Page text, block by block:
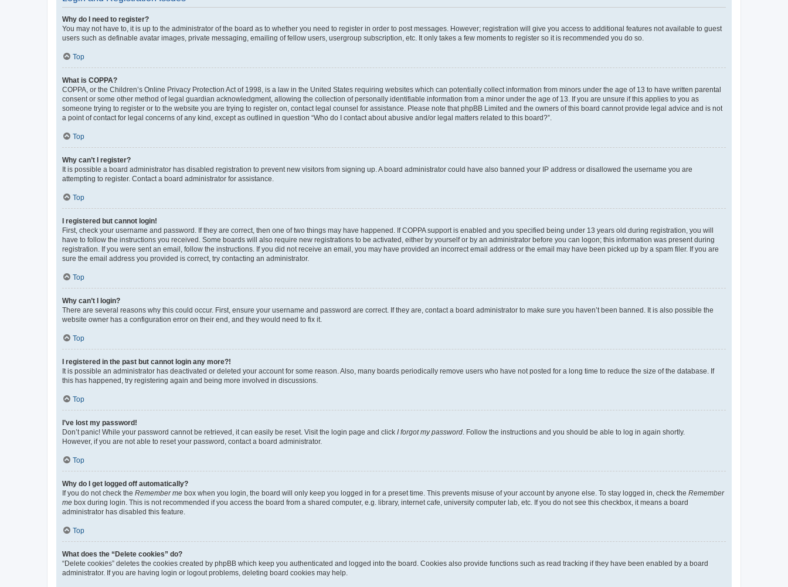
Why do I need to register?
You may not have to, it is up to the administrator of the board as to whether you need to register in order to post messages. However; registration will give you access to additional features not available to guest
users such as definable avatar images, private messaging, emailing of fellow users, usergroup subscription, etc. It only takes a few moments to register so it is recommended you do so.
Top
What is COPPA?
COPPA, or the Children’s Online Privacy Protection Act of 1998, is a law in the United States requiring websites which can potentially collect information from minors under the age of 13 to have written parental
consent or some other method of legal guardian acknowledgment, allowing the collection of personally identifiable information from a minor under the age of 13. If you are unsure if this applies to you as
someone trying to register or to the website you are trying to register on, contact legal counsel for assistance. Please note that phpBB Limited and the owners of this board cannot provide legal advice and is not
a point of contact for legal concerns of any kind, except as outlined in question “Who do I contact about abusive and/or legal matters related to this board?”.
Top
Why can’t I register?
It is possible a board administrator has disabled registration to prevent new visitors from signing up. A board administrator could have also banned your IP address or disallowed the username you are
attempting to register. Contact a board administrator for assistance.
Top
I registered but cannot login!
First, check your username and password. If they are correct, then one of two things may have happened. If COPPA support is enabled and you specified being under 13 years old during registration, you will
have to follow the instructions you received. Some boards will also require new registrations to be activated, either by yourself or by an administrator before you can logon; this information was present during
registration. If you were sent an email, follow the instructions. If you did not receive an email, you may have provided an incorrect email address or the email may have been picked up by a spam filer. If you are
sure the email address you provided is correct, try contacting an administrator.
Top
Why can’t I login?
There are several reasons why this could occur. First, ensure your username and password are correct. If they are, contact a board administrator to make sure you haven’t been banned. It is also possible the
website owner has a configuration error on their end, and they would need to fix it.
Top
I registered in the past but cannot login any more?!
It is possible an administrator has deactivated or deleted your account for some reason. Also, many boards periodically remove users who have not posted for a long time to reduce the size of the database. If
this has happened, try registering again and being more involved in discussions.
Top
I’ve lost my password!
Don’t panic! While your password cannot be retrieved, it can easily be reset. Visit the login page and click I forgot my password. Follow the instructions and you should be able to log in again shortly.
However, if you are not able to reset your password, contact a board administrator.
Top
Why do I get logged off automatically?
If you do not check the Remember me box when you login, the board will only keep you logged in for a preset time. This prevents misuse of your account by anyone else. To stay logged in, check the Remember
me box during login. This is not recommended if you access the board from a shared computer, e.g. library, internet cafe, university computer lab, etc. If you do not see this checkbox, it means a board
administrator has disabled this feature.
Top
What does the “Delete cookies” do?
“Delete cookies” deletes the cookies created by phpBB which keep you authenticated and logged into the board. Cookies also provide functions such as read tracking if they have been enabled by a board
administrator. If you are having login or logout problems, deleting board cookies may help.